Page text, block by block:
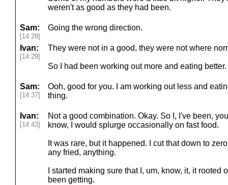
weren't as good as they had been.
Sam:
[14:28]
Going the wrong direction.
Ivan:
[14:29]
They were not in a good, they were not where
So I had been working out more and eating
Sam:
[14:37]
Ooh, good for you. I am working out less and
thing.
Ivan:
[14:43]
Not a good combination. Okay. So I, I've been,
know, I would splurge occasionally on fast food.
It was rare, but it happened. I cut that down to
any fried, anything.
I started making sure that I, um, know, it, it rooted
been getting.